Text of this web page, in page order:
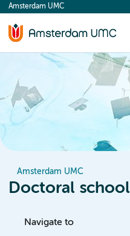
content
Amsterdam UMC
Amsterdam UMC
Doctoral school
Navigate to